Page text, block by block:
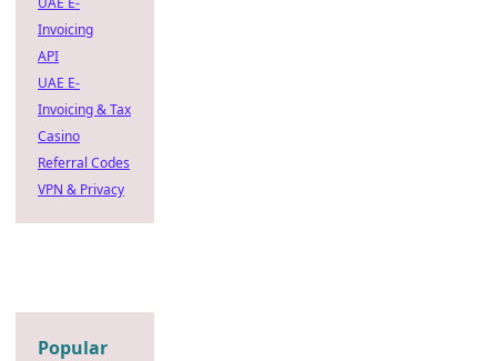
Invoicing
API
UAE E-
Invoicing & Tax
Casino
Referral Codes
VPN & Privacy
Popular